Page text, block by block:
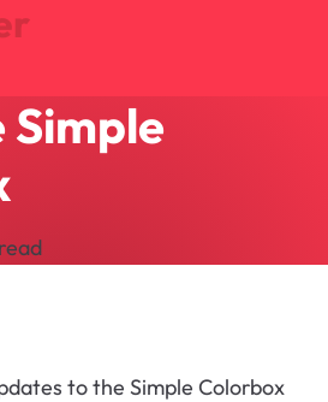
Simple
to the Simple Colorbox